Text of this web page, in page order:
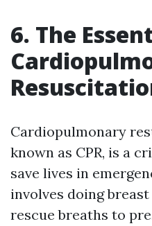
6. The
Cardiopulmonary
known as CPR, is a
save lives in
involves doing
rescue breaths to